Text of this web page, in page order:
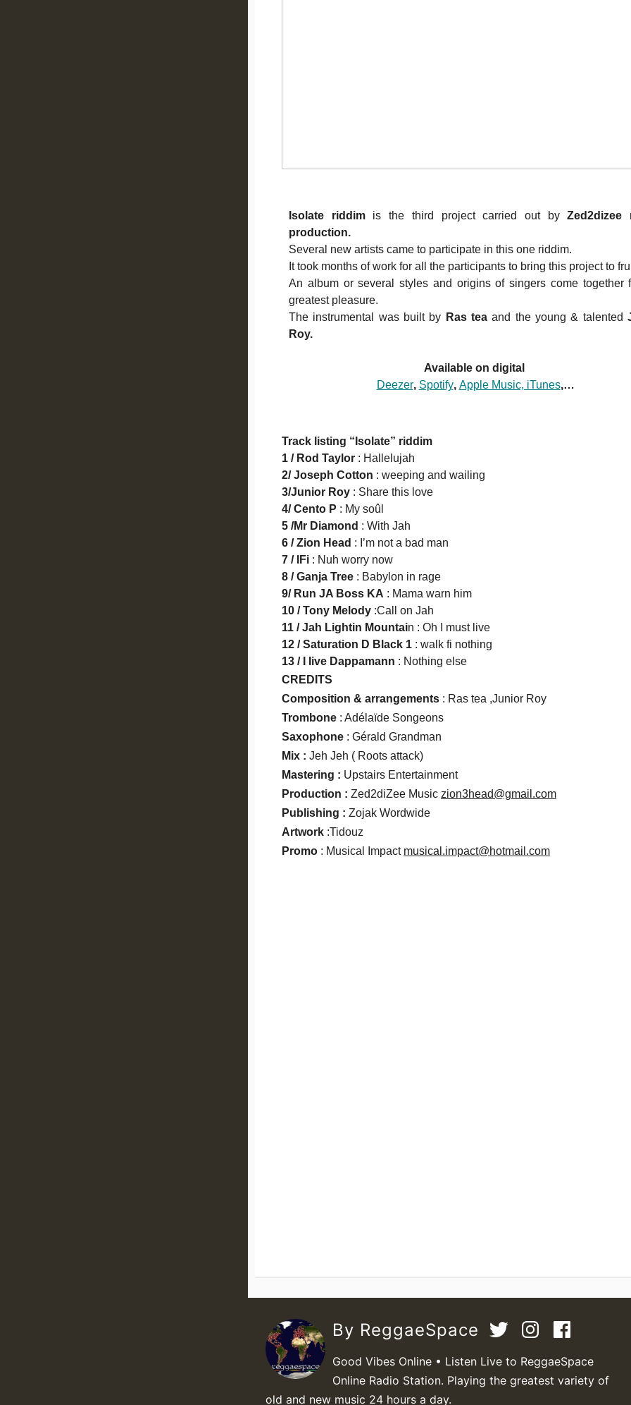
Isolate riddimis the third project carried out byZed2dizee
production.
Several new artists came to participate in this one riddim.
It took months of work for all the participants to bring this project to
An album or several styles and origins of singers come together
greatest pleasure.
The instrumental was built by Ras teaand the young & talented
Roy.
Available on digital
Deezer, Spotify, Apple Music, iTunes,…
Track listing “Isolate” riddim
1 / Rod Taylor : Hallelujah
2/ Joseph Cotton : weeping and wailing
3/Junior Roy : Share this love
4/ Cento P : My soûl
5 /Mr Diamond : With Jah
6 / Zion Head : I’m not a bad man
7 / IFi : Nuh worry now
8 / Ganja Tree : Babylon in rage
9/ Run JA Boss KA : Mama warn him
10 / Tony Melody :Call on Jah
11 / Jah Lightin Mountain : Oh I must live
12 / Saturation D Black 1 : walk fi nothing
13 / I Iive Dappamann : Nothing else
CREDITS
Composition & arrangements : Ras tea ,Junior Roy
Trombone : Adélaïde Songeons
Saxophone : Gérald Grandman
Mix : Jeh Jeh ( Roots attack)
Mastering : Upstairs Entertainment
Production : Zed2diZee Music zion3head@gmail.com
Publishing : Zojak Wordwide
Artwork :Tidouz
Promo : Musical Impact musical.impact@hotmail.com
By ReggaeSpace
Good Vibes Online • Listen Live to ReggaeSpace
Online Radio Station. Playing the greatest variety of
old and new music 24 hours a day.